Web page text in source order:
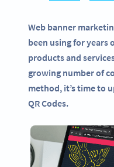
Web banner
been using for years
products and
growing number of
method, it’s time to
QR Codes.